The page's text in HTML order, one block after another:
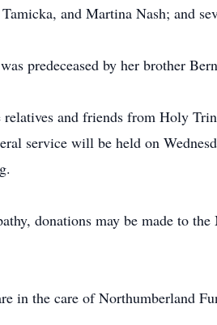
and Martina Nash; and
predeceased by her brother
and friends from Holy
service will be held on
donations may be made to
in the care of Northumberland